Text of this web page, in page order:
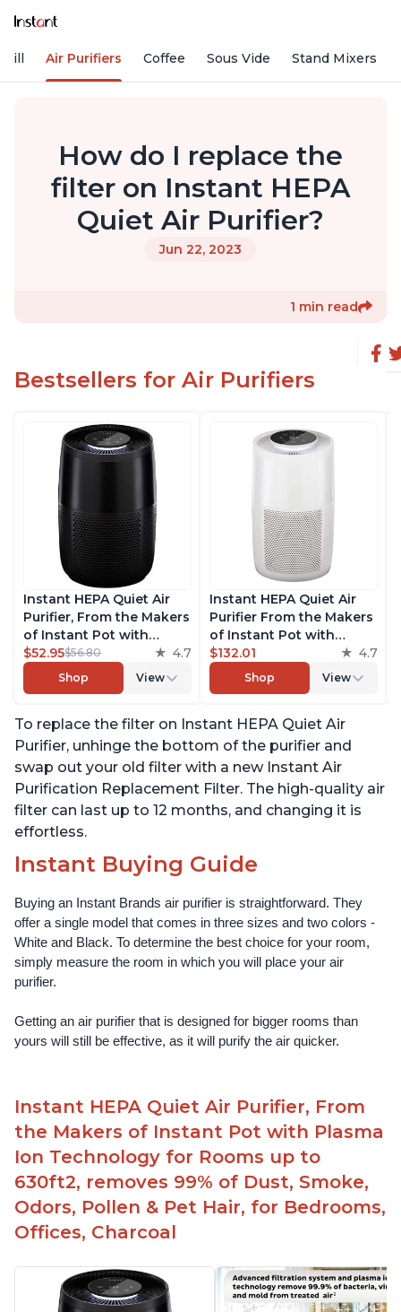
Air Purifiers Coffee Sous Vide Stand Mixers
How do I replace the
filter on Instant HEPA
Quiet Air Purifier?
Jun 22, 2023
1 min read
Bestsellers for Air Purifiers
Instant HEPA Quiet Air
Purifier, From the Makers
of Instant Pot with
Plasma Ion Technology
for Rooms up to 630ft2,
removes 99% of Dust,
Pet Hair, for Bedrooms,
Offices, Charcoal
$52.95$56.80 4.7
Shop View
Instant HEPA Quiet Air
Purifier From the Makers
of Instant Pot with
Plasma Ion Technology
for Rooms up to 1140ft2,
removes 99% of Dust,
Pet Hair, for Bedrooms,
Offices, Pearl
$132.01 4.7
Shop View
To replace the filter on Instant HEPA Quiet Air
Purifier, unhinge the bottom of the purifier and
swap out your old filter with a new Instant Air
Purification Replacement Filter. The high-quality air
filter can last up to 12 months, and changing it is
effortless.
Instant Buying Guide
Buying an Instant Brands air purifier is straightforward. They
offer a single model that comes in three sizes and two colors -
White and Black. To determine the best choice for your room,
simply measure the room in which you will place your air
purifier.
Getting an air purifier that is designed for bigger rooms than
yours will still be effective, as it will purify the air quicker.
Instant HEPA Quiet Air Purifier, From
the Makers of Instant Pot with Plasma
Ion Technology for Rooms up to
630ft2, removes 99% of Dust, Smoke,
Odors, Pollen & Pet Hair, for Bedrooms,
Offices, Charcoal